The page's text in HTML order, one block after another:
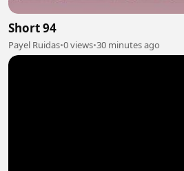
Short 94
Payel Ruidas•0 views•30 minutes ago